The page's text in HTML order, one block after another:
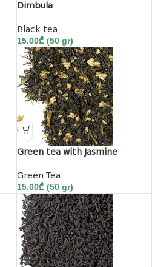
Dimbula
Black tea
15.00₾ (50 gr)
Green tea with Jasmine
Green Tea
15.00₾ (50 gr)